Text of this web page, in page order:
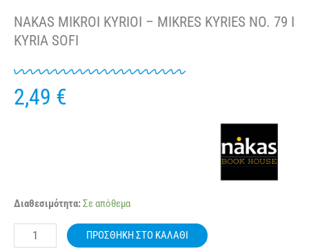
NAKAS MIKROI KYRIOI – MIKRES KYRIES NO. 79 I
KYRIA SOFI
2,49 €
Διαθεσιμότητα:Σε απόθεμα
NAKAS
KYRIOI
ΠΡΟΣΘΉΚΗ ΣΤΟ ΚΑΛΆΘΙ